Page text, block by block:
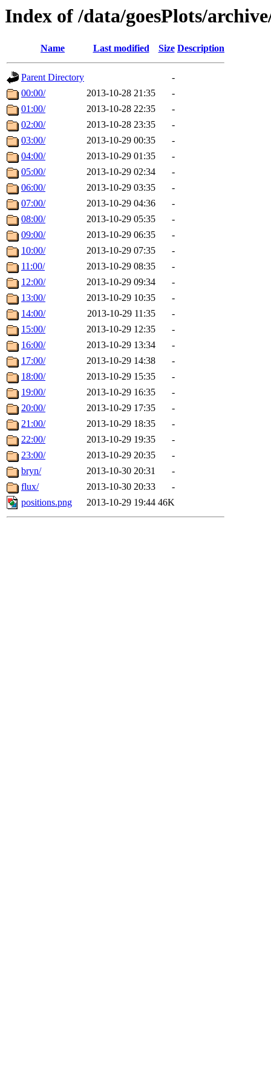
Index of /data/goesPlots/
Name Last modified Size Description
Parent Directory
-
00:00/
2013-10-28 21:35
-
01:00/
2013-10-28 22:35
-
02:00/
2013-10-28 23:35
-
03:00/
2013-10-29 00:35
-
04:00/
2013-10-29 01:35
-
05:00/
2013-10-29 02:34
-
06:00/
2013-10-29 03:35
-
07:00/
2013-10-29 04:36
-
08:00/
2013-10-29 05:35
-
09:00/
2013-10-29 06:35
-
10:00/
2013-10-29 07:35
-
11:00/
2013-10-29 08:35
-
12:00/
2013-10-29 09:34
-
13:00/
2013-10-29 10:35
-
14:00/
2013-10-29 11:35
-
15:00/
2013-10-29 12:35
-
16:00/
2013-10-29 13:34
-
17:00/
2013-10-29 14:38
-
18:00/
2013-10-29 15:35
-
19:00/
2013-10-29 16:35
-
20:00/
2013-10-29 17:35
-
21:00/
2013-10-29 18:35
-
22:00/
2013-10-29 19:35
-
23:00/
2013-10-29 20:35
-
bryn/
2013-10-30 20:31
-
flux/
2013-10-30 20:33
-
positions.png
2013-10-29 19:44 46K